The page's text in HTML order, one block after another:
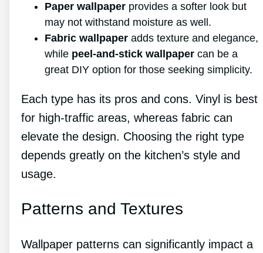
Paper wallpaper provides a softer look but
may not withstand moisture as well.
Fabric wallpaper adds texture and elegance,
while peel-and-stick wallpaper can be a
great DIY option for those seeking simplicity.
Each type has its pros and cons. Vinyl is best
for high-traffic areas, whereas fabric can
elevate the design. Choosing the right type
depends greatly on the kitchen’s style and
usage.
Patterns and Textures
Wallpaper patterns can significantly impact a